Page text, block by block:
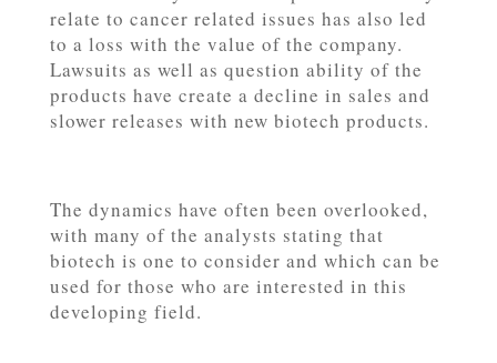
relate to cancer related issues has also led
to a loss with the value of the company.
Lawsuits as well as question ability of the
products have create a decline in sales and
slower releases with new biotech products.
The dynamics have often been overlooked,
with many of the analysts stating that
biotech is one to consider and which can be
used for those who are interested in this
developing field.